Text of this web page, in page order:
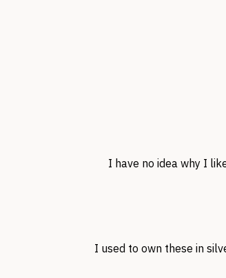
I have no idea why I
I used to own these in